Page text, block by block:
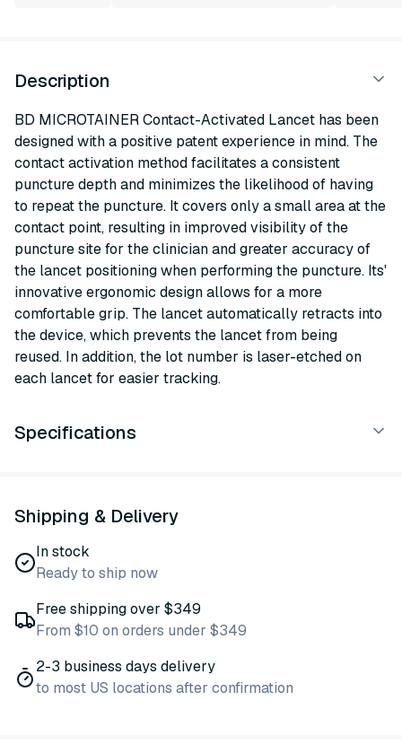
Description
BD MICROTAINER Contact-Activated Lancet has been
designed with a positive patent experience in mind. The
contact activation method facilitates a consistent
puncture depth and minimizes the likelihood of having
to repeat the puncture. It covers only a small area at the
contact point, resulting in improved visibility of the
puncture site for the clinician and greater accuracy of
the lancet positioning when performing the puncture. Its'
innovative ergonomic design allows for a more
comfortable grip. The lancet automatically retracts into
the device, which prevents the lancet from being
reused. In addition, the lot number is laser-etched on
each lancet for easier tracking.
Specifications
Shipping & Delivery
In stock
Ready to ship now
Free shipping over $349
From $10 on orders under $349
2-3 business days delivery
to most US locations after confirmation